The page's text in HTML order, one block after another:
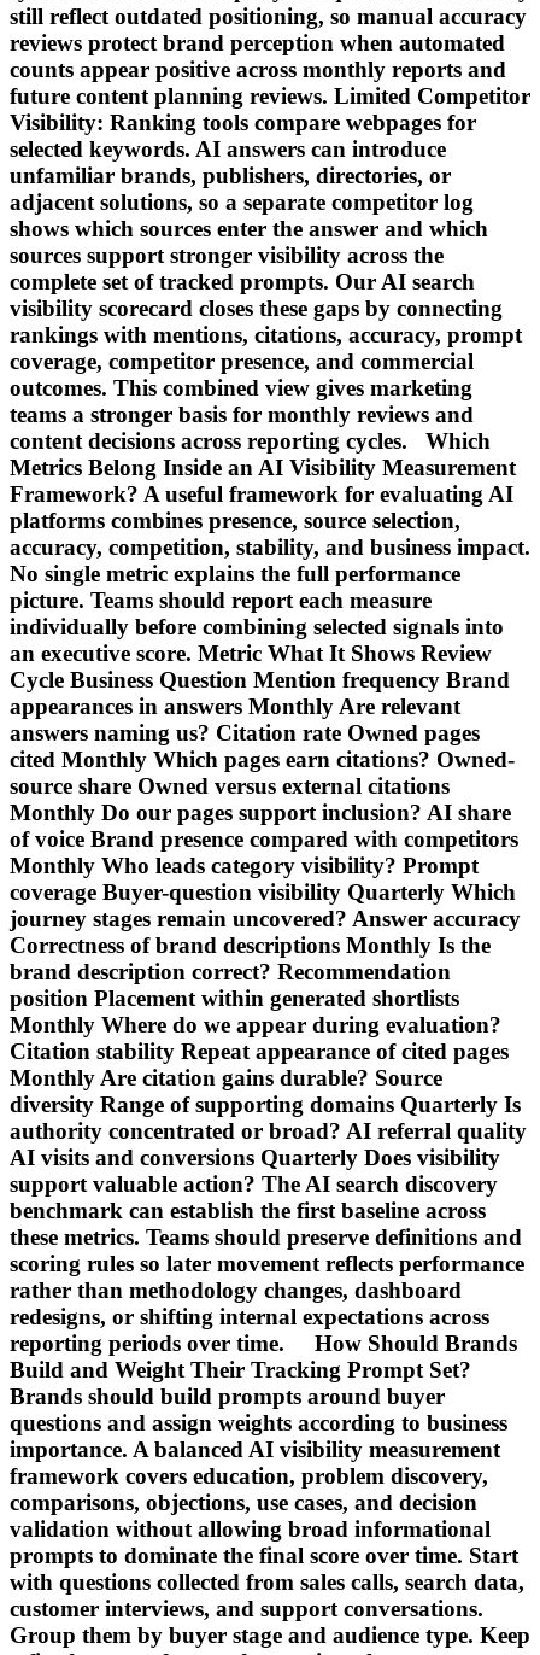
still reflect outdated positioning, so manual accuracy
reviews protect brand perception when automated
counts appear positive across monthly reports and
future content planning reviews. Limited Competitor
Visibility: Ranking tools compare webpages for
selected keywords. AI answers can introduce
unfamiliar brands, publishers, directories, or
adjacent solutions, so a separate competitor log
shows which sources enter the answer and which
sources support stronger visibility across the
complete set of tracked prompts. Our AI search
visibility scorecard closes these gaps by connecting
rankings with mentions, citations, accuracy, prompt
coverage, competitor presence, and commercial
outcomes. This combined view gives marketing
teams a stronger basis for monthly reviews and
content decisions across reporting cycles. Which
Metrics Belong Inside an AI Visibility Measurement
Framework? A useful framework for evaluating AI
platforms combines presence, source selection,
accuracy, competition, stability, and business impact.
No single metric explains the full performance
picture. Teams should report each measure
individually before combining selected signals into
an executive score. Metric What It Shows Review
Cycle Business Question Mention frequency Brand
appearances in answers Monthly Are relevant
answers naming us? Citation rate Owned pages
cited Monthly Which pages earn citations? Owned-
source share Owned versus external citations
Monthly Do our pages support inclusion? AI share
of voice Brand presence compared with competitors
Monthly Who leads category visibility? Prompt
coverage Buyer-question visibility Quarterly Which
journey stages remain uncovered? Answer accuracy
Correctness of brand descriptions Monthly Is the
brand description correct? Recommendation
position Placement within generated shortlists
Monthly Where do we appear during evaluation?
Citation stability Repeat appearance of cited pages
Monthly Are citation gains durable? Source
diversity Range of supporting domains Quarterly Is
authority concentrated or broad? AI referral quality
AI visits and conversions Quarterly Does visibility
support valuable action? The AI search discovery
benchmark can establish the first baseline across
these metrics. Teams should preserve definitions and
scoring rules so later movement reflects performance
rather than methodology changes, dashboard
redesigns, or shifting internal expectations across
reporting periods over time. How Should Brands
Build and Weight Their Tracking Prompt Set?
Brands should build prompts around buyer
questions and assign weights according to business
importance. A balanced AI visibility measurement
framework covers education, problem discovery,
comparisons, objections, use cases, and decision
validation without allowing broad informational
prompts to dominate the final score over time. Start
with questions collected from sales calls, search data,
customer interviews, and support conversations.
Group them by buyer stage and audience type. Keep